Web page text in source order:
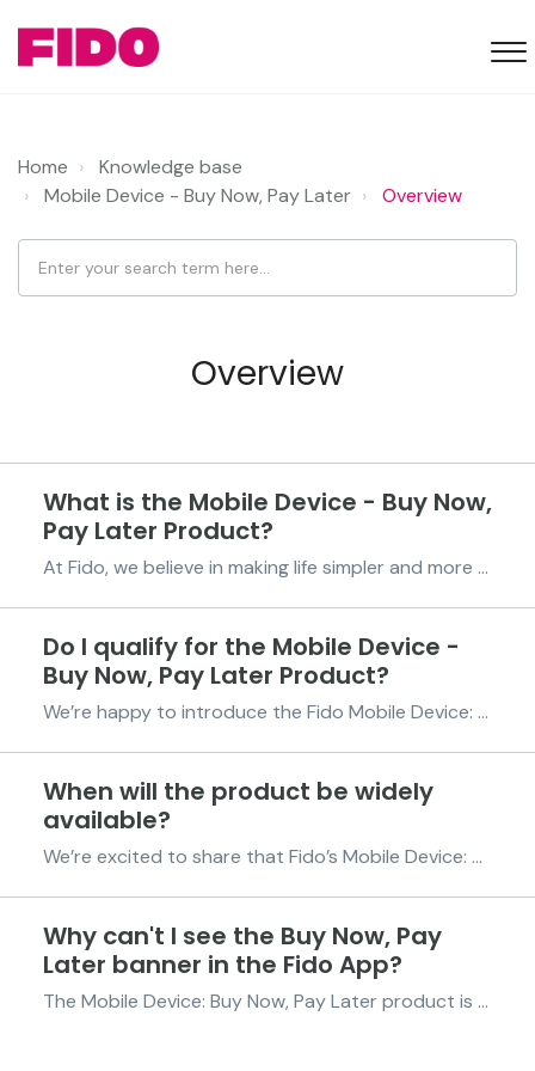
Home
Knowledge base
Mobile Device - Buy Now, Pay Later
Overview
Overview
What is the Mobile Device - Buy Now,
Pay Later Product?
At Fido, we believe in making life simpler and more affordable for you. The Mobile Device – Buy Now, Pay Later product gives you the freedom to own the phone you want today and pay for it over time. In partnership with MAXBUY, Fido offers you an easy way to purchase a brand-new mobile phone wit...
Do I qualify for the Mobile Device -
Buy Now, Pay Later Product?
We’re happy to introduce the Fido Mobile Device: Buy Now, Pay Later offer, a game-changer in mobile device shopping! Thanks to our partnership with MAXBUY, you can now get your hands on a brand-new Techno or Infinix smartphone without the stress of upfront payments. Spread the cost across 6 easy...
When will the product be widely
available?
We’re excited to share that Fido’s Mobile Device: Buy Now, Pay Later program is now available to all eligible Fido customers across Ghana. In partnership with MAXBUY, you can now get a brand-new Tecno or Infinix smartphone and spread the cost across up to 6 equal, affordable installments. No ne...
Why can't I see the Buy Now, Pay
Later banner in the Fido App?
The Mobile Device: Buy Now, Pay Later product is now fully available to all eligible Fido customers. If you don’t see the banner in your app, it simply means you’re not yet eligible. To qualify, you need to have successfully repaid at least 12 previous credits and maintain a Fido Score of 300 o...